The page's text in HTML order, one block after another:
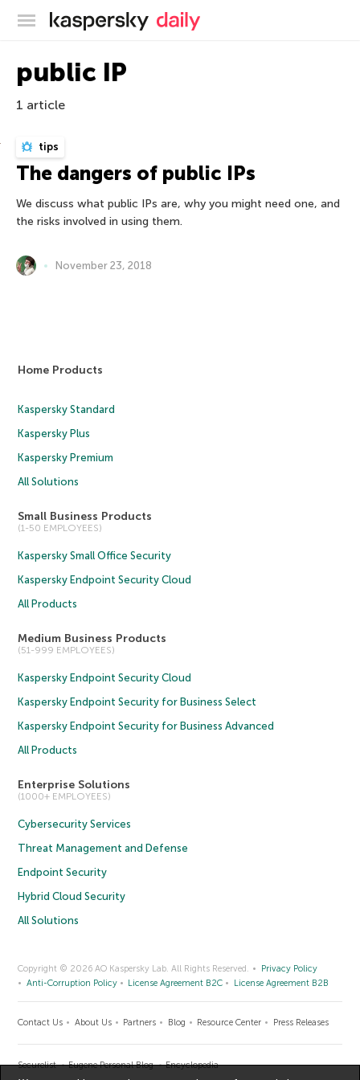
Kaspersky official blog
public IP
1 article
tips
The dangers of public IPs
We discuss what public IPs are, why you might need one, and
the risks involved in using them.
November 23, 2018
Home Products
Kaspersky Standard
Kaspersky Plus
Kaspersky Premium
All Solutions
Small Business Products
(1-50 EMPLOYEES)
Kaspersky Small Office Security
Kaspersky Endpoint Security Cloud
All Products
Medium Business Products
(51-999 EMPLOYEES)
Kaspersky Endpoint Security Cloud
Kaspersky Endpoint Security for Business Select
Kaspersky Endpoint Security for Business Advanced
All Products
Enterprise Solutions
(1000+ EMPLOYEES)
Cybersecurity Services
Threat Management and Defense
Endpoint Security
Hybrid Cloud Security
All Solutions
Copyright © 2026 AO Kaspersky Lab. All Rights Reserved.
Privacy Policy
Anti-Corruption Policy
License Agreement B2C License Agreement B2B
Contact Us About Us Partners Blog Resource Center Press Releases
Securelist Eugene Personal Blog Encyclopedia